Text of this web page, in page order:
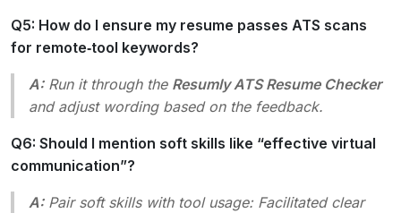
Q5: How do I ensure my resume passes ATS scans
for remote‑tool keywords?
A:Run it through the Resumly ATS Resume Checker
and adjust wording based on the feedback.
Q6: Should I mention soft skills like “effective virtual
communication”?
A:Pair soft skills with tool usage: Facilitated clear